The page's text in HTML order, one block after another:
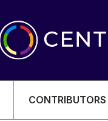
CONTRIBUTORS